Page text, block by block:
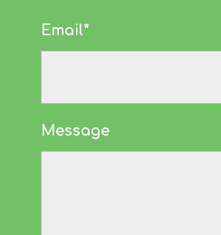
Email*
Message